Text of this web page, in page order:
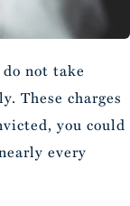
not take
These charges
you could
every